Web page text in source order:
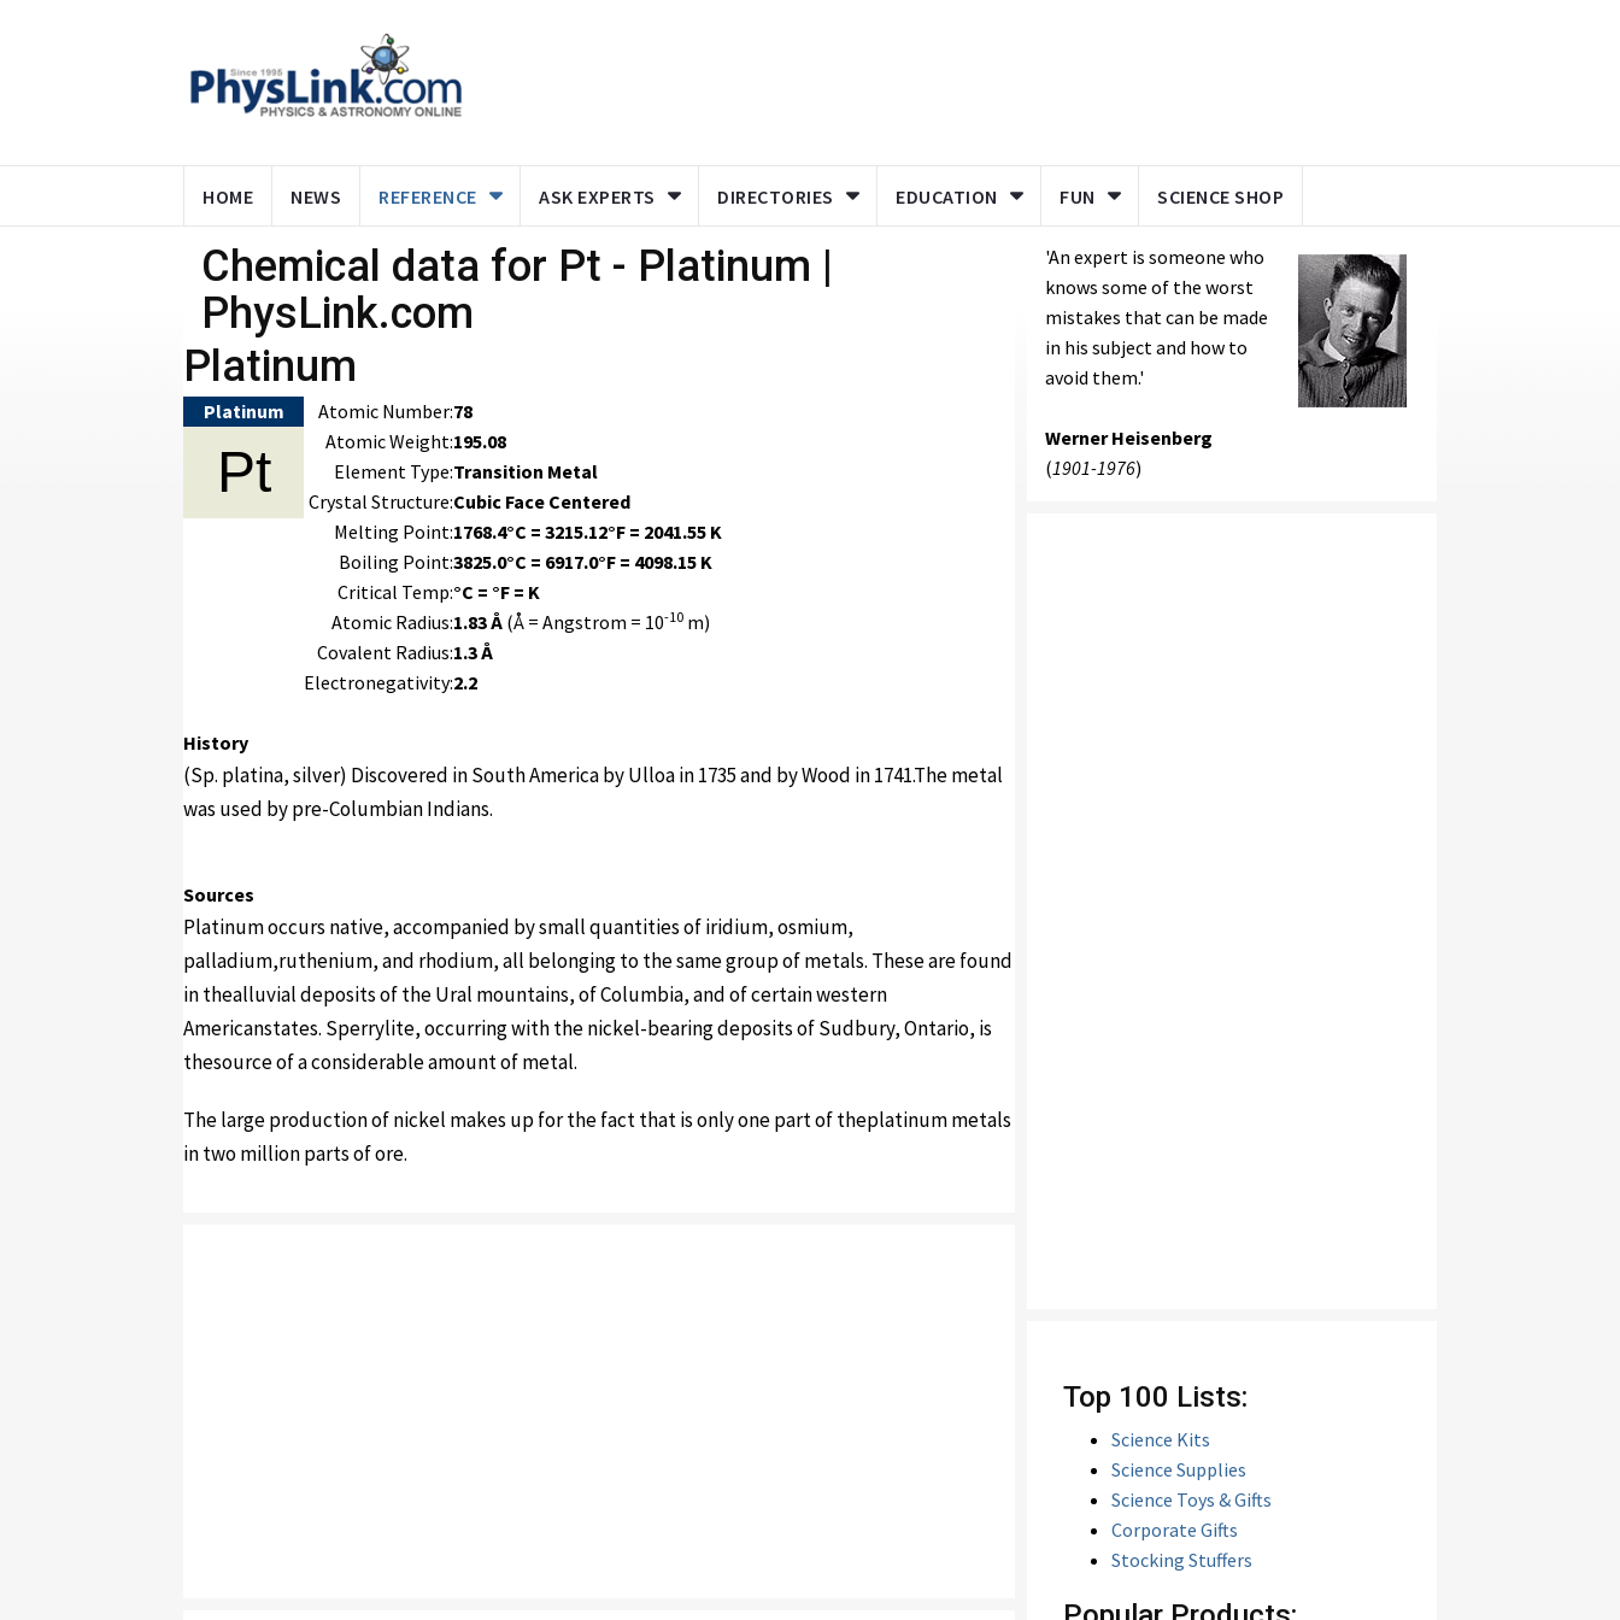
HOME NEWS REFERENCE ASK EXPERTS DIRECTORIES EDUCATION FUN SCIENCE SHOP
Chemical data for Pt - Platinum |
PhysLink.com
Platinum
Platinum
Pt
Atomic Number:78
Atomic Weight:195.08
Element Type:Transition Metal
Crystal Structure:Cubic Face Centered
Melting Point:1768.4°C = 3215.12°F = 2041.55 K
Boiling Point:3825.0°C = 6917.0°F = 4098.15 K
Critical Temp:°C = °F = K
Atomic Radius:1.83 Å (Å = Angstrom = 10-10 m)
Covalent Radius:1.3 Å
Electronegativity:2.2
History
(Sp. platina, silver) Discovered in South America by Ulloa in 1735 and by Wood in 1741.The metal
was used by pre-Columbian Indians.
Sources
Platinum occurs native, accompanied by small quantities of iridium, osmium,
palladium,ruthenium, and rhodium, all belonging to the same group of metals. These are found
in thealluvial deposits of the Ural mountains, of Columbia, and of certain western
Americanstates. Sperrylite, occurring with the nickel-bearing deposits of Sudbury, Ontario, is
thesource of a considerable amount of metal.
The large production of nickel makes up for the fact that is only one part of theplatinum metals
in two million parts of ore.
'An expert is someone who
knows some of the worst
mistakes that can be made
in his subject and how to
avoid them.'
Werner Heisenberg
(1901-1976)
Top 100 Lists:
Science Kits
Science Supplies
Science Toys & Gifts
Corporate Gifts
Stocking Stuffers